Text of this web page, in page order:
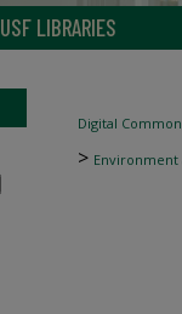
USF LIBRARIES
Digital
> Environment